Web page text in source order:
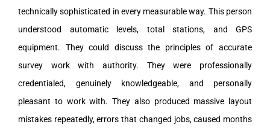
technically sophisticated in every measurable way. This person
understood automatic levels, total stations, and GPS
equipment. They could discuss the principles of accurate
survey work with authority. They were professionally
credentialed, genuinely knowledgeable, and personally
pleasant to work with. They also produced massive layout
mistakes repeatedly, errors that changed jobs, caused months